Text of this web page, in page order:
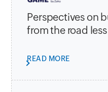
Perspectives on
from the road
READ MORE